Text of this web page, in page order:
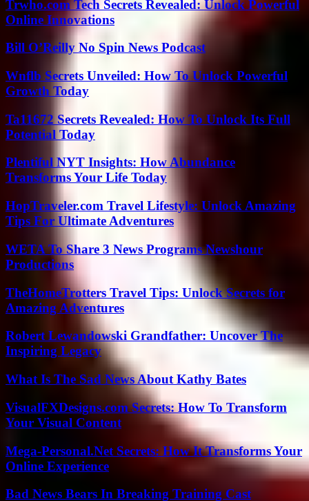
Trwho.com Tech Secrets Revealed: Unlock Powerful
Online Innovations
Bill O’Reilly No Spin News Podcast
Wnflb Secrets Unveiled: How To Unlock Powerful
Growth Today
Ta11672 Secrets Revealed: How To Unlock Its Full
Potential Today
Plentiful NYT Insights: How Abundance
Transforms Your Life Today
HopTraveler.com Travel Lifestyle: Unlock Amazing
Tips For Ultimate Adventures
WETA To Share 3 News Programs Newshour
Productions
TheHomeTrotters Travel Tips: Unlock Secrets for
Amazing Adventures
Robert Lewandowski Grandfather: Uncover The
Inspiring Legacy
What Is The Sad News About Kathy Bates
VisualFXDesigns.com Secrets: How To Transform
Your Visual Content
Mega-Personal.Net Secrets: How It Transforms Your
Online Experience
Bad News Bears In Breaking Training Cast